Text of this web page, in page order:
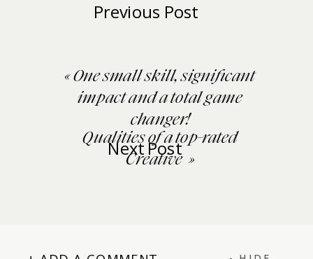
Previous Post
«One small skill, significant
impact and a total game
changer!
Next Post
Qualities of a top-rated
Creative »